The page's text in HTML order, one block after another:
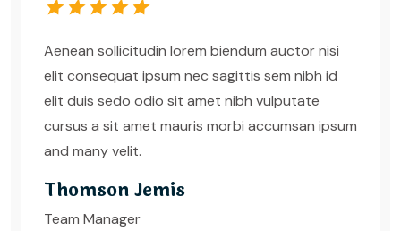
Aenean sollicitudin lorem biendum auctor nisi
elit consequat ipsum nec sagittis sem nibh id
elit duis sedo odio sit amet nibh vulputate
cursus a sit amet mauris morbi accumsan ipsum
and many velit.
Thomson Jemis
Team Manager